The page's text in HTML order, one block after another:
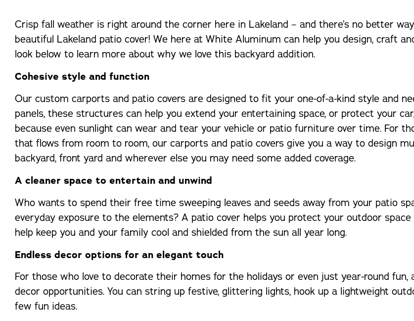
Crisp fall weather is right around the corner here in Lakeland – and there’s no better
beautiful Lakeland patio cover! We here at White Aluminum can help you design, craft
look below to learn more about why we love this backyard addition.
Cohesive style and function
Our custom carports and patio covers are designed to fit your one-of-a-kind style and
panels, these structures can help you extend your entertaining space, or protect your
because even sunlight can wear and tear your vehicle or patio furniture over time. For
that flows from room to room, our carports and patio covers give you a way to design
backyard, front yard and wherever else you may need some added coverage.
A cleaner space to entertain and unwind
Who wants to spend their free time sweeping leaves and seeds away from your patio
everyday exposure to the elements? A patio cover helps you protect your outdoor
help keep you and your family cool and shielded from the sun all year long.
Endless decor options for an elegant touch
For those who love to decorate their homes for the holidays or even just year-round
decor opportunities. You can string up festive, glittering lights, hook up a lightweight
few fun ideas.